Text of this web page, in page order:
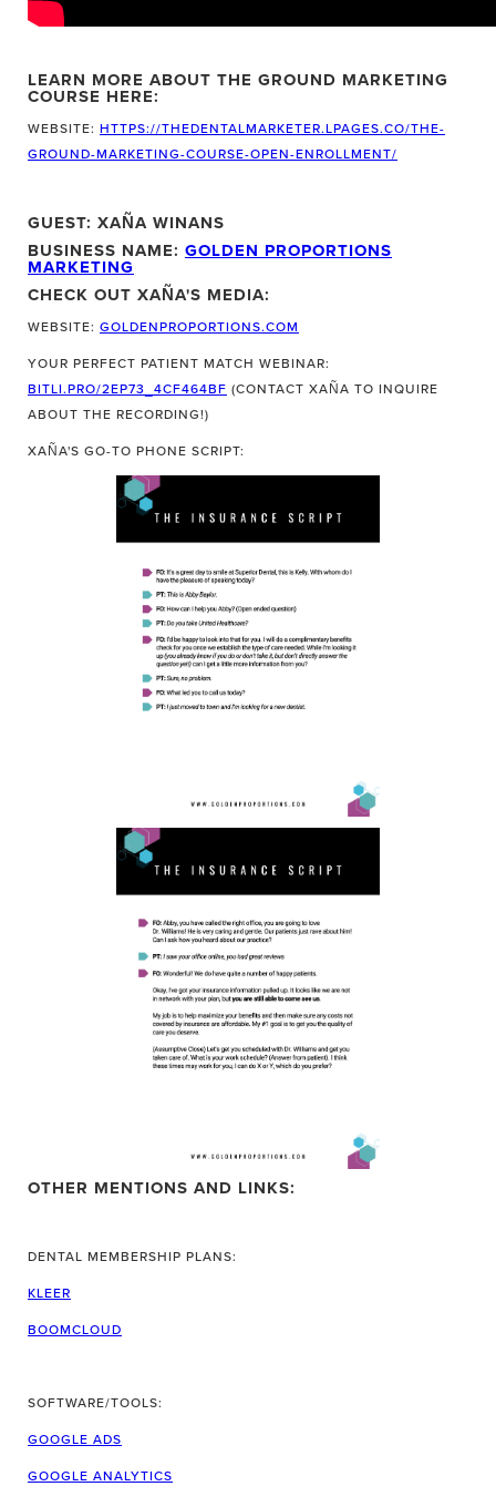
LEARN MORE ABOUT THE GROUND MARKETING
COURSE HERE:
WEBSITE: HTTPS://THEDENTALMARKETER.LPAGES.CO/THE-
GROUND-MARKETING-COURSE-OPEN-ENROLLMENT/
GUEST: XAÑA WINANS
BUSINESS NAME: GOLDEN PROPORTIONS
MARKETING
CHECK OUT XAÑA'S MEDIA:
WEBSITE: GOLDENPROPORTIONS.COM
YOUR PERFECT PATIENT MATCH WEBINAR:
BITLI.PRO/2EP73_4CF464BF (CONTACT XAÑA TO INQUIRE
ABOUT THE RECORDING!)
XAÑA'S GO-TO PHONE SCRIPT:
OTHER MENTIONS AND LINKS:
DENTAL MEMBERSHIP PLANS:
KLEER
BOOMCLOUD
SOFTWARE/TOOLS:
GOOGLE ADS
GOOGLE ANALYTICS